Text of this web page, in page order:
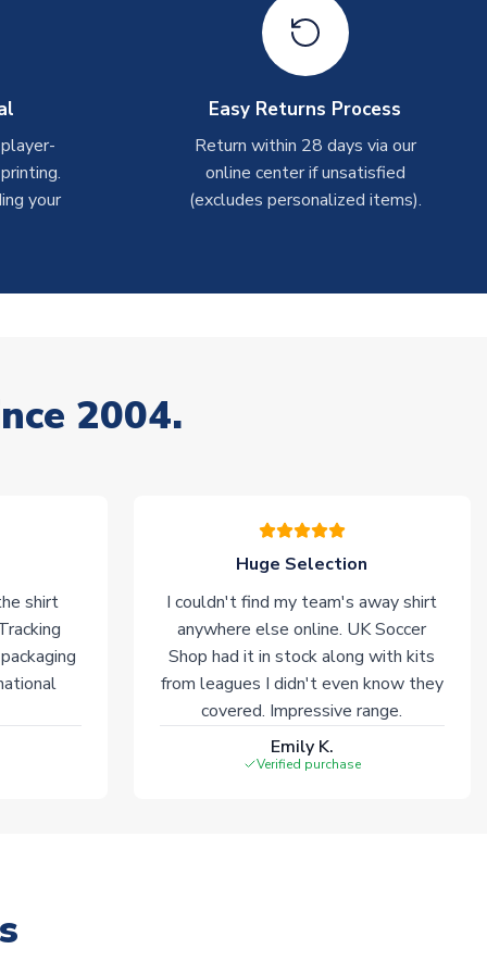
your
Easy Returns Process
Return within 28 days via our
online center if unsatisfied
(excludes personalized items).
2004.
shirt
Huge Selection
I couldn't find my team's away shirt
anywhere else online. UK Soccer
Shop had it in stock along with kits
from leagues I didn't even know they
covered. Impressive range.
Emily K.
Verified purchase